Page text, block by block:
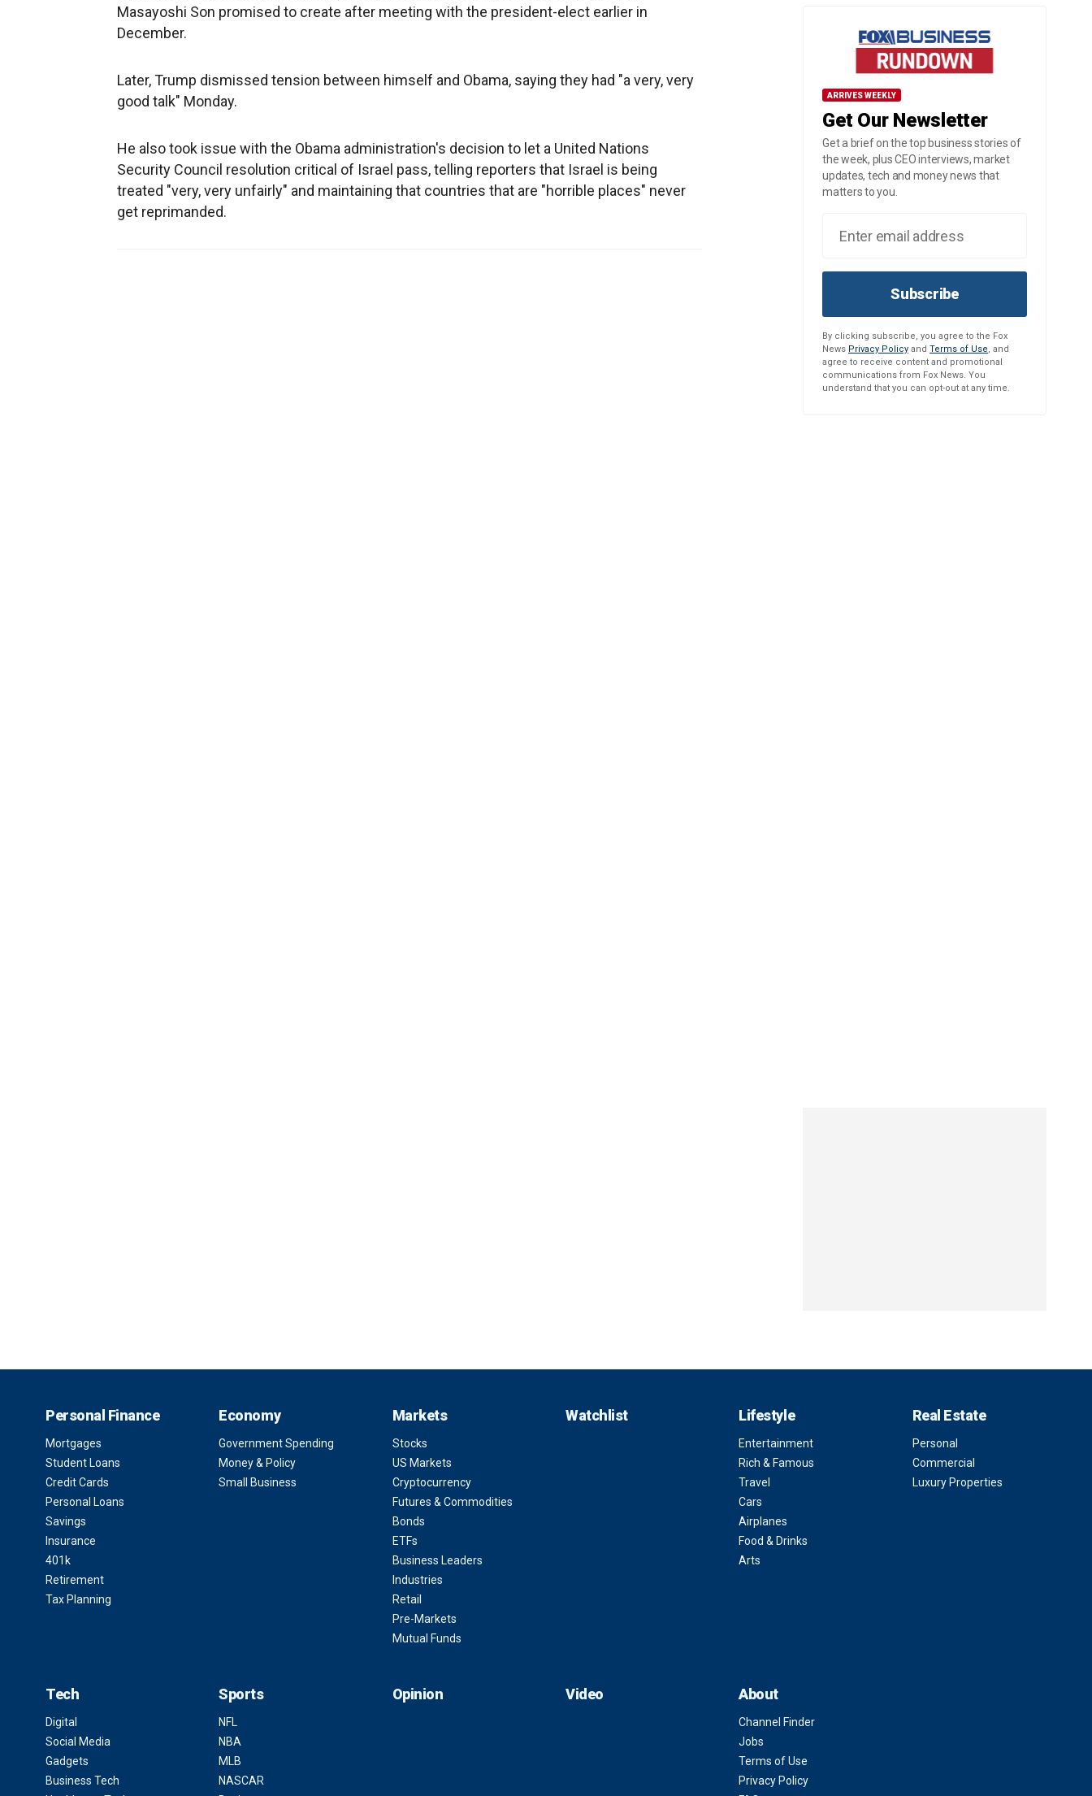
Masayoshi Son promised to create after meeting with the president-elect earlier in
December.
Later, Trump dismissed tension between himself and Obama, saying they had "a very, very
good talk" Monday.
He also took issue with the Obama administration's decision to let a United Nations
Security Council resolution critical of Israel pass, telling reporters that Israel is being
treated "very, very unfairly" and maintaining that countries that are "horrible places" never
get reprimanded.
ARRIVES WEEKLY
Get Our Newsletter
Get a brief on the top business stories of
the week, plus CEO interviews, market
updates, tech and money news that
matters to you.
Subscribe
By clicking subscribe, you agree to the Fox
News Privacy Policy and Terms of Use, and
agree to receive content and promotional
communications from Fox News. You
understand that you can opt-out at any time.
Personal Finance
Mortgages
Student Loans
Credit Cards
Personal Loans
Savings
Insurance
401k
Retirement
Tax Planning
Economy
Government Spending
Money & Policy
Small Business
Markets
Stocks
US Markets
Cryptocurrency
Futures & Commodities
Bonds
ETFs
Business Leaders
Industries
Retail
Pre-Markets
Mutual Funds
Watchlist Lifestyle
Entertainment
Rich & Famous
Travel
Cars
Airplanes
Food & Drinks
Arts
Real Estate
Personal
Commercial
Luxury Properties
Tech
Digital
Social Media
Gadgets
Business Tech
Sports
NFL
NBA
MLB
NASCAR
Opinion Video About
Channel Finder
Jobs
Terms of Use
Privacy Policy